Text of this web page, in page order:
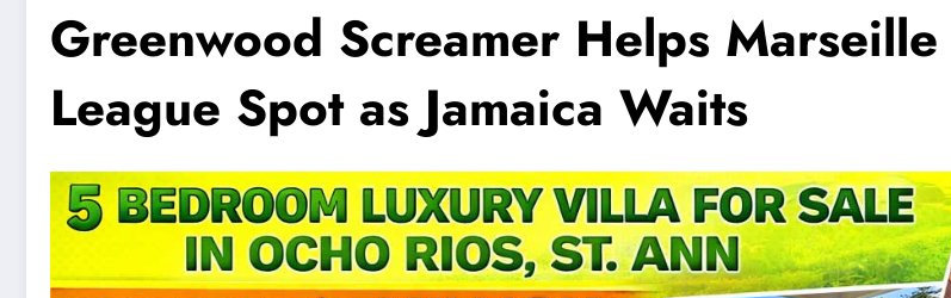
Greenwood Screamer Helps
League Spot as Jamaica Waits